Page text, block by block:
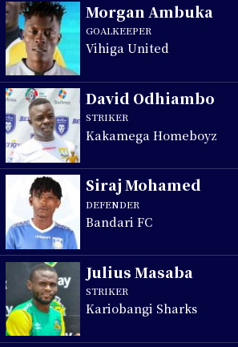
Morgan Ambuka
GOALKEEPER
Vihiga United
David Odhiambo
STRIKER
Kakamega Homeboyz
Siraj Mohamed
DEFENDER
Bandari FC
Julius Masaba
STRIKER
Kariobangi Sharks